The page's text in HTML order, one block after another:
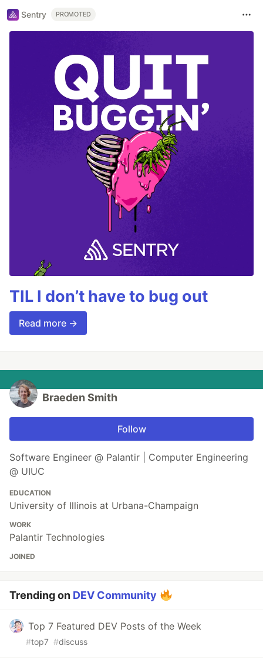
Sentry PROMOTED
TIL I don’t have to bug out
Read more →
Braeden Smith
Follow
Software Engineer @ Palantir | Computer Engineering
@ UIUC
EDUCATION
University of Illinois at Urbana-Champaign
WORK
Palantir Technologies
JOINED
Trending on DEV Community
Top 7 Featured DEV Posts of the Week
#top7 #discuss